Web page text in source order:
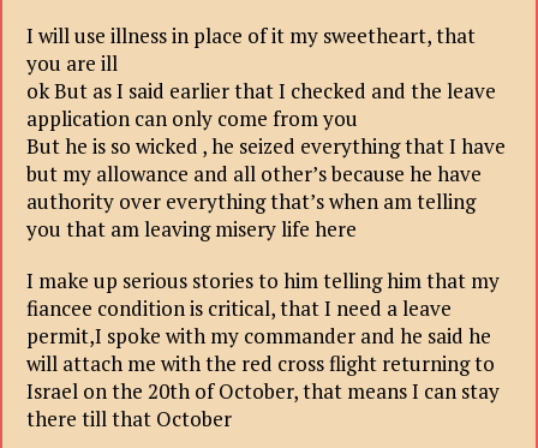
I will use illness in place of it my sweetheart, that
you are ill
ok But as I said earlier that I checked and the leave
application can only come from you
But he is so wicked , he seized everything that I have
but my allowance and all other’s because he have
authority over everything that’s when am telling
you that am leaving misery life here
I make up serious stories to him telling him that my
fiancee condition is critical, that I need a leave
permit,I spoke with my commander and he said he
will attach me with the red cross flight returning to
Israel on the 20th of October, that means I can stay
there till that October